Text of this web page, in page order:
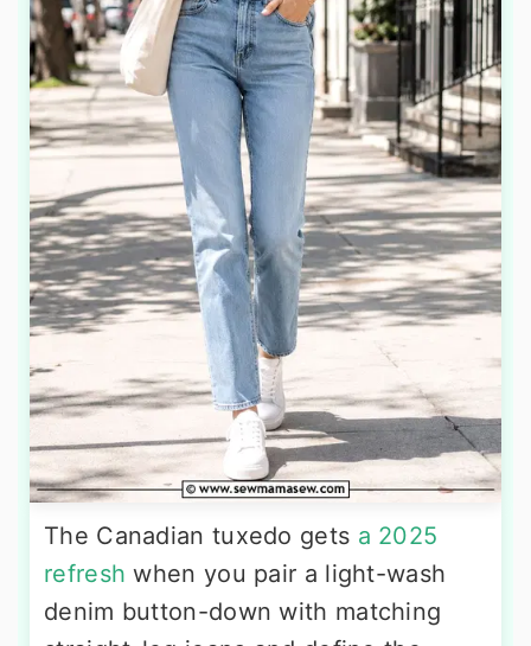
The Canadian tuxedo gets a 2025
refresh when you pair a light-wash
denim button-down with matching